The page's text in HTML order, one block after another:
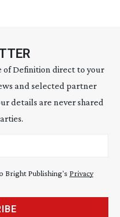
of Definition direct to your
and selected partner
details are never shared
Bright Publishing's Privacy